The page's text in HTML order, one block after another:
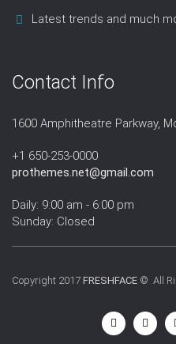
Latest trends and much
Contact Info
1600 Amphitheatre Parkway,
+1 650-253-0000
prothemes.net@gmail.com
Daily: 9:00 am - 6:00 pm
Sunday: Closed
Copyright 2017 FRESHFACE © All